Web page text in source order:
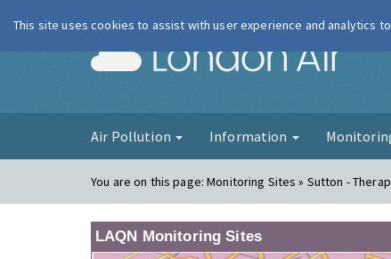
London
Air Pollution Information
You are on this page:Monitoring Sites » Sutton -
LAQN Monitoring Sites
This site uses cookies to assist with user experience and analytics